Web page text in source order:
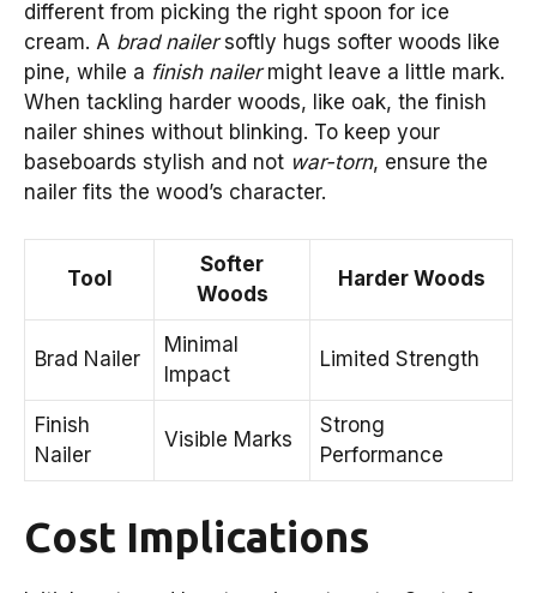
different from picking the right spoon for ice
cream. A brad nailersoftly hugs softer woods like
pine, while a finish nailermight leave a little mark.
When tackling harder woods, like oak, the finish
nailer shines without blinking. To keep your
baseboards stylish and not war-torn, ensure the
nailer fits the wood’s character.
Tool
Softer
Woods
Harder Woods
Brad Nailer
Minimal
Impact
Limited Strength
Finish
Nailer
Visible Marks
Strong
Performance
Cost Implications